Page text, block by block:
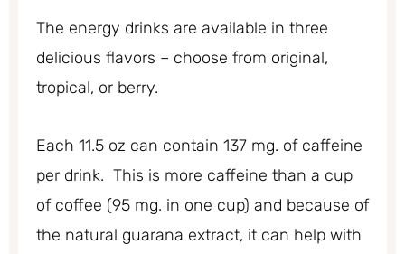
The energy drinks are available in three
delicious flavors – choose from original,
tropical, or berry.
Each 11.5 oz can contain 137 mg. of caffeine
per drink. This is more caffeine than a cup
of coffee (95 mg. in one cup) and because of
the natural guarana extract, it can help with